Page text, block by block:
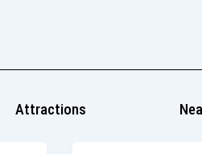
Attractions